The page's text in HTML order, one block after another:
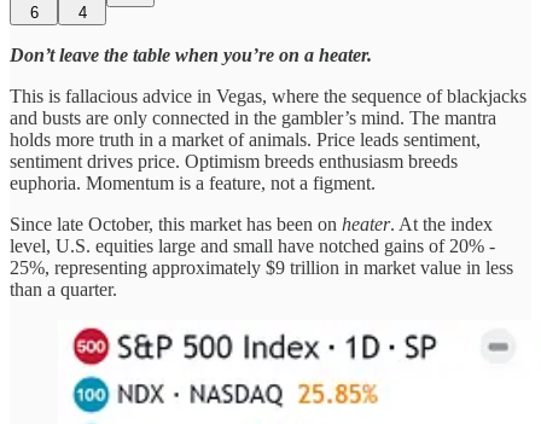
6 4
Don’t leave the table when you’re on a heater.
This is fallacious advice in Vegas, where the sequence of blackjacks
and busts are only connected in the gambler’s mind. The mantra
holds more truth in a market of animals. Price leads sentiment,
sentiment drives price. Optimism breeds enthusiasm breeds
euphoria. Momentum is a feature, not a figment.
Since late October, this market has been on heater. At the index
level, U.S. equities large and small have notched gains of 20% -
25%, representing approximately $9 trillion in market value in less
than a quarter.